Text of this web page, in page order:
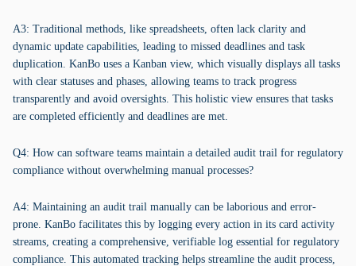
A3: Traditional methods, like spreadsheets, often lack clarity and
dynamic update capabilities, leading to missed deadlines and task
duplication. KanBo uses a Kanban view, which visually displays all tasks
with clear statuses and phases, allowing teams to track progress
transparently and avoid oversights. This holistic view ensures that tasks
are completed efficiently and deadlines are met.
Q4: How can software teams maintain a detailed audit trail for regulatory
compliance without overwhelming manual processes?
A4: Maintaining an audit trail manually can be laborious and error-
prone. KanBo facilitates this by logging every action in its card activity
streams, creating a comprehensive, verifiable log essential for regulatory
compliance. This automated tracking helps streamline the audit process,